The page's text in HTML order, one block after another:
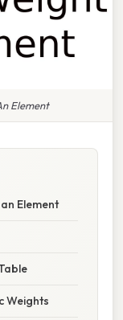
Element
Element
Weights